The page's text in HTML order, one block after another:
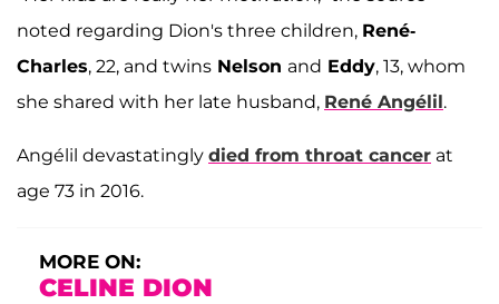
noted regarding Dion's three children, René-
Charles, 22, and twins Nelson and Eddy, 13, whom
she shared with her late husband, René Angélil.
Angélil devastatingly died from throat cancer at
age 73 in 2016.
MORE ON:
CELINE DION